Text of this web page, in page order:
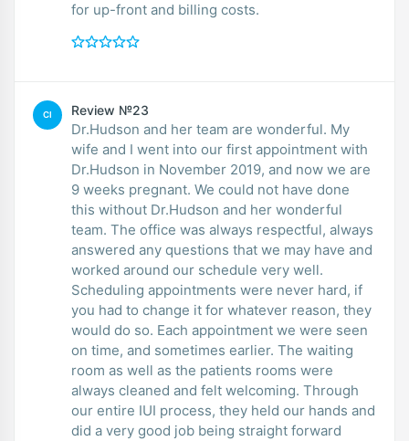
for up-front and billing costs.
CI Review №23
Dr.Hudson and her team are wonderful. My
wife and I went into our first appointment with
Dr.Hudson in November 2019, and now we are
9 weeks pregnant. We could not have done
this without Dr.Hudson and her wonderful
team. The office was always respectful, always
answered any questions that we may have and
worked around our schedule very well.
Scheduling appointments were never hard, if
you had to change it for whatever reason, they
would do so. Each appointment we were seen
on time, and sometimes earlier. The waiting
room as well as the patients rooms were
always cleaned and felt welcoming. Through
our entire IUI process, they held our hands and
did a very good job being straight forward